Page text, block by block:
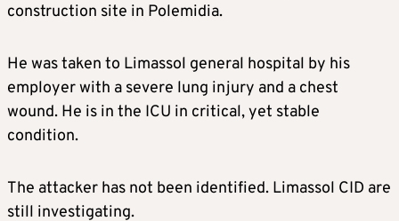
construction site in Polemidia.
He was taken to Limassol general hospital by his
employer with a severe lung injury and a chest
wound. He is in the ICU in critical, yet stable
condition.
The attacker has not been identified. Limassol CID are
still investigating.